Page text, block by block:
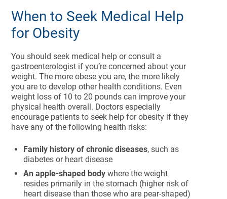
When to Seek Medical Help
for Obesity
You should seek medical help or consult a
gastroenterologist if you’re concerned about your
weight. The more obese you are, the more likely
you are to develop other health conditions. Even
weight loss of 10 to 20 pounds can improve your
physical health overall. Doctors especially
encourage patients to seek help for obesity if they
have any of the following health risks:
Family history of chronic diseases, such as
diabetes or heart disease
An apple-shaped body where the weight
resides primarily in the stomach (higher risk of
heart disease than those who are pear-shaped)